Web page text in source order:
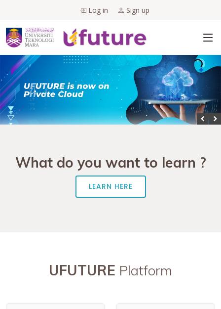
Log in Sign up
What do you want to learn ?
LEARN HERE
UFUTURE Platform